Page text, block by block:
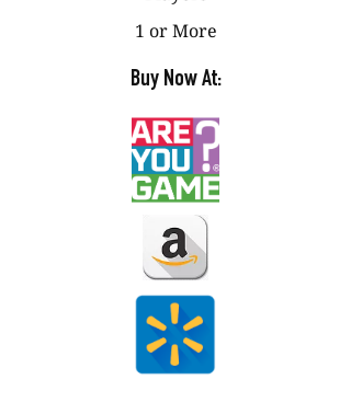
1 or More
Buy Now At: